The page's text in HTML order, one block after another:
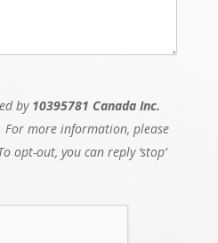
by 10395781 Canada Inc.
For more information, please
opt-out, you can reply ‘stop’